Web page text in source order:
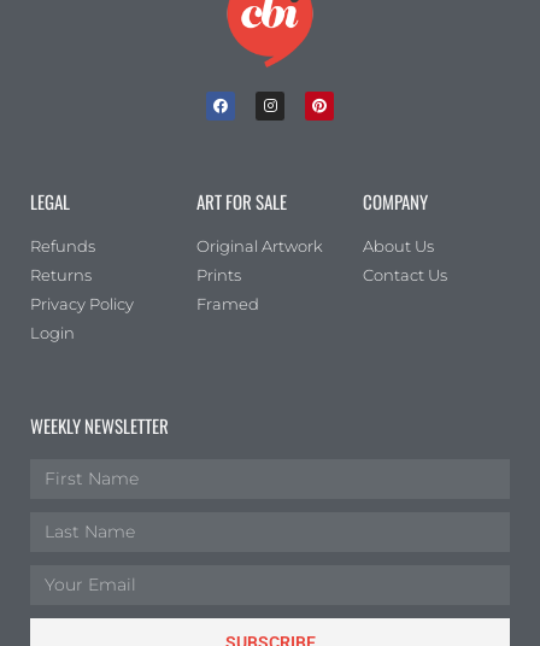
LEGAL
Refunds
Returns
Privacy Policy
Login
ART FOR SALE
Original Artwork
Prints
Framed
COMPANY
About Us
Contact Us
WEEKLY NEWSLETTER